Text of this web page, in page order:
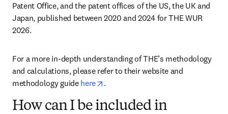
Patent Office, and the patent offices of the US, the UK and
Japan, published between 2020 and 2024 for THE WUR
2026.
For a more in-depth understanding of THE’s methodology
and calculations, please refer to their website and
methodology guide here opens in new tab/window
.
How can I be included in